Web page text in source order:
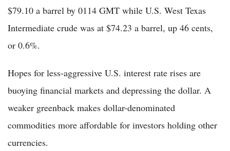
$79.10 a barrel by 0114 GMT while U.S. West Texas
Intermediate crude was at $74.23 a barrel, up 46 cents,
or 0.6%.
Hopes for less-aggressive U.S. interest rate rises are
buoying financial markets and depressing the dollar. A
weaker greenback makes dollar-denominated
commodities more affordable for investors holding other
currencies.